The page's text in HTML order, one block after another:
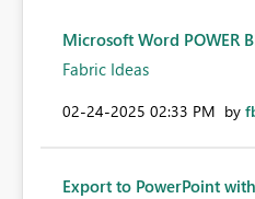
Microsoft Word POWER
Fabric Ideas
‎02-24-2025 02:33 PM by
Export to PowerPoint